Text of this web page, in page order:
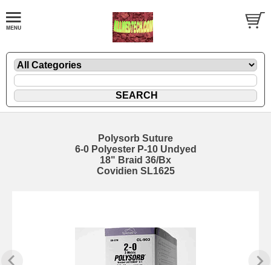
Polysorb Suture
6-0 Polyester P-10 Undyed
18" Braid 36/Bx
Covidien SL1625